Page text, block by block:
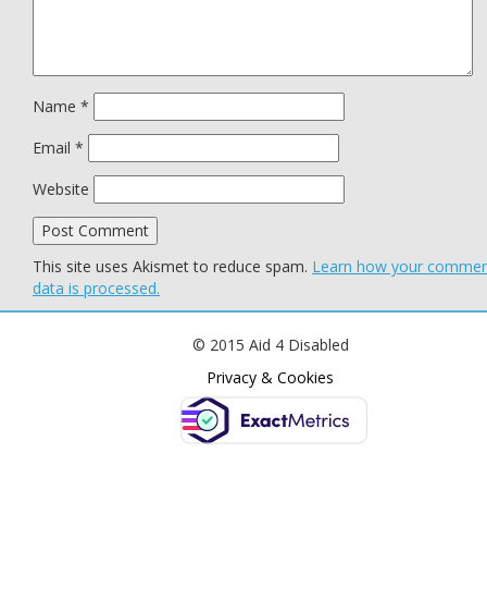
Name *
Email *
Website
This site uses Akismet to reduce spam. Learn how your
data is processed.
© 2015 Aid 4 Disabled
Privacy & Cookies